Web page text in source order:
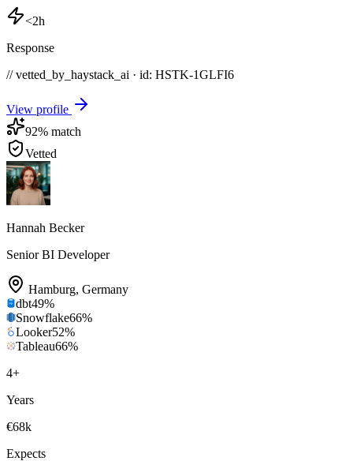
<2h
Response
// vetted_by_haystack_ai · id: HSTK-1GLFI6
View profile
92% match
Vetted
Hannah Becker
Senior BI Developer
Hamburg, Germany
dbt49%
Snowflake66%
Looker52%
Tableau66%
4+
Years
€68k
Expects